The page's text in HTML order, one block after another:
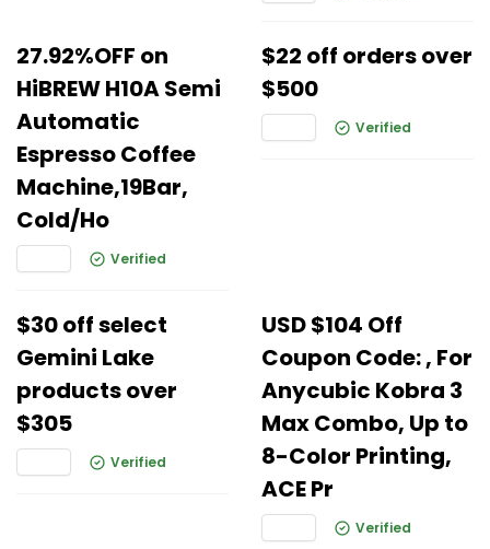
27.92%OFF on
HiBREW H10A Semi
Automatic
Espresso Coffee
Machine,19Bar,
Cold/Ho
Verified
$22 off orders over
$500
Verified
$30 off select
Gemini Lake
products over
$305
Verified
USD $104 Off
Coupon Code: , For
Anycubic Kobra 3
Max Combo, Up to
8-Color Printing,
ACE Pr
Verified